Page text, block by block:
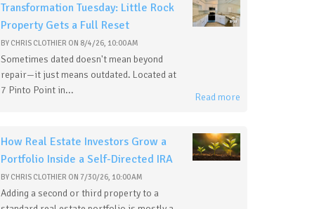
Transformation Tuesday: Little Rock
Property Gets a Full Reset
BY CHRIS CLOTHIER ON 8/4/26, 10:00 AM
Sometimes dated doesn't mean beyond
repair—it just means outdated. Located at
7 Pinto Point in...
Read more
How Real Estate Investors Grow a
Portfolio Inside a Self-Directed IRA
BY CHRIS CLOTHIER ON 7/30/26, 10:00 AM
Adding a second or third property to a